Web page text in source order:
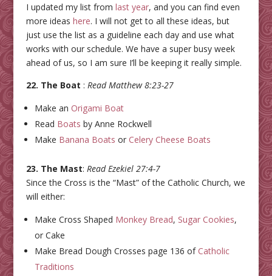
I updated my list from last year, and you can find even
more ideas here. I will not get to all these ideas, but
just use the list as a guideline each day and use what
works with our schedule. We have a super busy week
ahead of us, so I am sure I’ll be keeping it really simple.
22. The Boat : Read Matthew 8:23-27
Make an Origami Boat
Read Boats by Anne Rockwell
Make Banana Boats or Celery Cheese Boats
23. The Mast: Read Ezekiel 27:4-7
Since the Cross is the “Mast” of the Catholic Church, we
will either:
Make Cross Shaped Monkey Bread, Sugar Cookies,
or Cake
Make Bread Dough Crosses page 136 ofCatholic
Traditions